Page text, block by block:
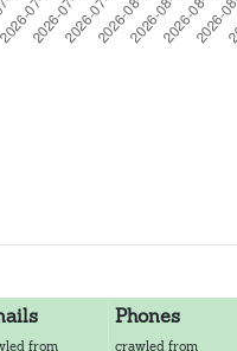
from
Phones
crawled from